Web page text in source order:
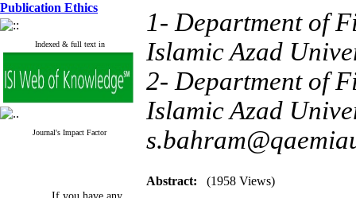
Publication Ethics
Indexed & full text in
Journal's Impact Factor
If you have any
1- Department of
Islamic Azad
2- Department of
Islamic Azad
Abstract: (1958 Views)